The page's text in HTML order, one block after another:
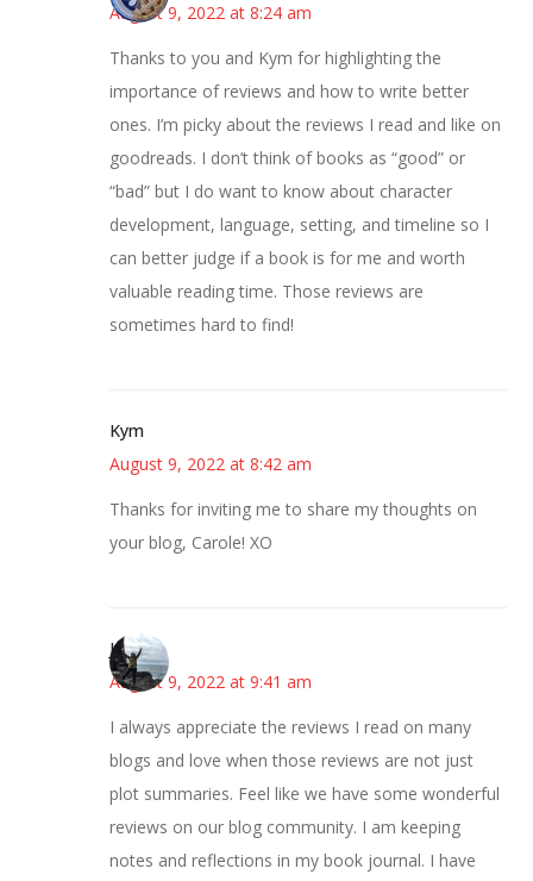
August 9, 2022 at 8:24 am
Thanks to you and Kym for highlighting the
importance of reviews and how to write better
ones. I’m picky about the reviews I read and like on
goodreads. I don’t think of books as “good” or
“bad” but I do want to know about character
development, language, setting, and timeline so I
can better judge if a book is for me and worth
valuable reading time. Those reviews are
sometimes hard to find!
Kym
August 9, 2022 at 8:42 am
Thanks for inviting me to share my thoughts on
your blog, Carole! XO
Juliann
August 9, 2022 at 9:41 am
I always appreciate the reviews I read on many
blogs and love when those reviews are not just
plot summaries. Feel like we have some wonderful
reviews on our blog community. I am keeping
notes and reflections in my book journal. I have